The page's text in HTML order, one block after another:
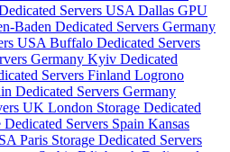
Servers USA Dallas GPU
Baden Dedicated Servers Germany
USA Buffalo Dedicated Servers
Germany Kyiv Dedicated
Servers Finland Logrono
Dedicated Servers Germany
UK London Storage Dedicated
Servers Spain Kansas
Paris Storage Dedicated Servers